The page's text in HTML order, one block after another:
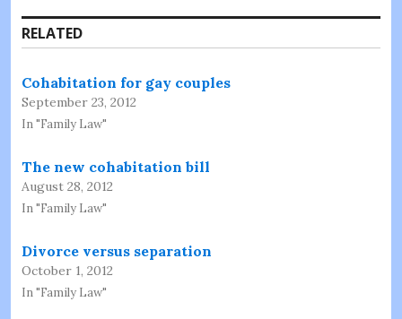
RELATED
Cohabitation for gay couples
September 23, 2012
In "Family Law"
The new cohabitation bill
August 28, 2012
In "Family Law"
Divorce versus separation
October 1, 2012
In "Family Law"